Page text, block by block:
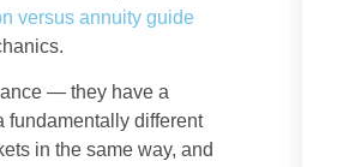
versus annuity guide
— they have a
fundamentally different
in the same way, and